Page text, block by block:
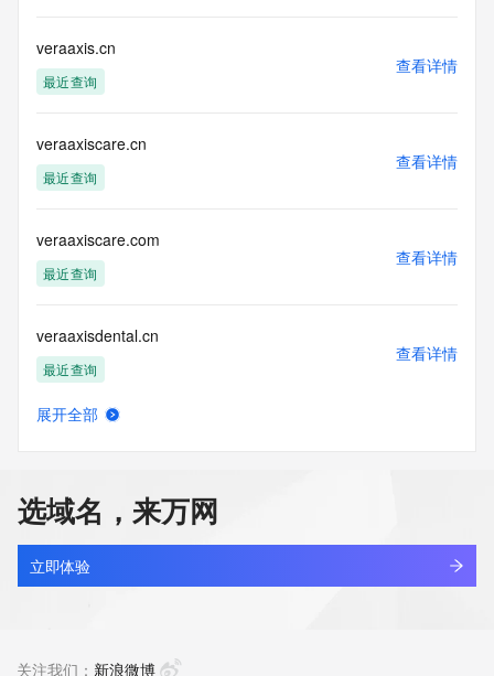
service, you agree that you will use any data presented only
for lawful
purposes and that, under no circumstances will you use (a)
acquired for the purpose of allowing, enabling, or otherwise
supporting
the transmission by e-mail, telephone, facsimile or other
commercial advertising
or solicitations to entities other than your existing
customers; or
that send queries or data to the systems of any Registrar or
any
Registry except as reasonably necessary to register domain
names or
modify existing domain name registrations.
any time. By
submitting this query, you agree to abide by this policy. All
rights
reserved.
veraaxis.cn
最近查询
查看详情
veraaxiscare.cn
最近查询
查看详情
veraaxiscare.com
最近查询
查看详情
veraaxisdental.cn
最近查询
查看详情
veraaxishealth.cn
最近查询
查看详情
展开全部
选域名，来万网
立即体验
关注我们： 新浪微博